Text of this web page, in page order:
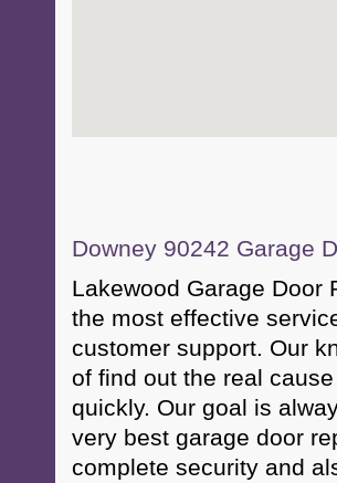
Downey 90242 Garage
Lakewood Garage Door
the most effective
customer support. Our
of find out the real
quickly. Our goal is
very best garage door
complete security and